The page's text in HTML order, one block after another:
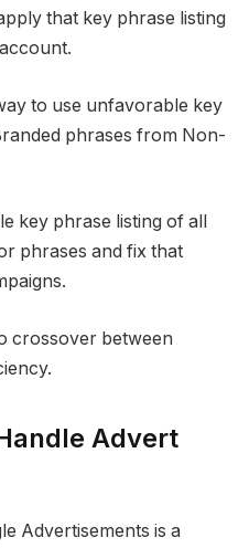
that key phrase listing
to use unfavorable key
phrases from Non-
key phrase listing of all
phrases and fix that
crossover between
Advert
Advertisements is a